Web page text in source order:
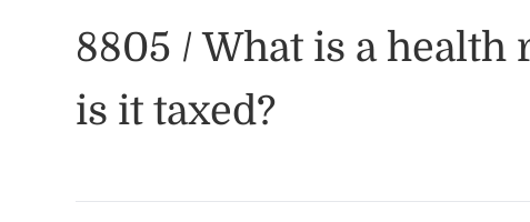
8805 / What is a
is it taxed?